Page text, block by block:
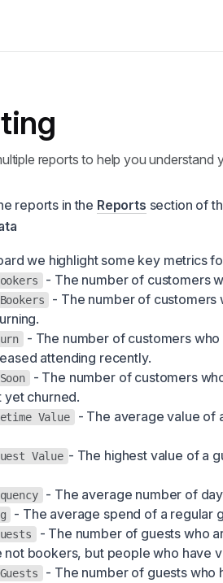
reports to help you understand
reports in the Reports section of
we highlight some key metrics
- The number of customers
- The number of customers
- The number of customers
attending recently.
- The number of customers
yet churned.
Value
- The average value of
Value - The highest value of a
- The average number of
- The average spend of a regular
- The number of guests who
not bookers, but people who have
- The number of guests who